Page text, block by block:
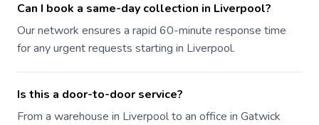
Can I book a same-day collection in Liverpool?
Our network ensures a rapid 60-minute response time
for any urgent requests starting in Liverpool.
Is this a door-to-door service?
From a warehouse in Liverpool to an office in Gatwick